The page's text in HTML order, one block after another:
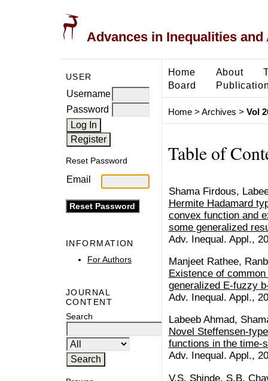
Advances in Inequalities
USER
Username
Password
Reset Password
Email
INFORMATION
For Authors
JOURNAL
CONTENT
Search
Home About
Board
Home> Archives > Vol
Table of
Shama Firdous,
Hermite Hadamard
convex function and
some generalized
Adv. Inequal. Appl.,
Manjeet Rathee,
Existence of
generalized E-fuzzy
Adv. Inequal. Appl.,
Labeeb Ahmad,
Novel Steffensen-
functions in the time-
Adv. Inequal. Appl.,
V.S. Shinde, S.B.